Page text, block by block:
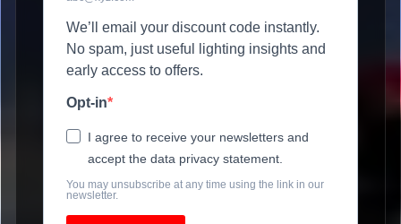
We’ll email your discount code instantly.
No spam, just useful lighting insights and
early access to offers.
Opt-in
I agree to receive your newsletters and
accept the data privacy statement.
You may unsubscribe at any time using the link in our
newsletter.